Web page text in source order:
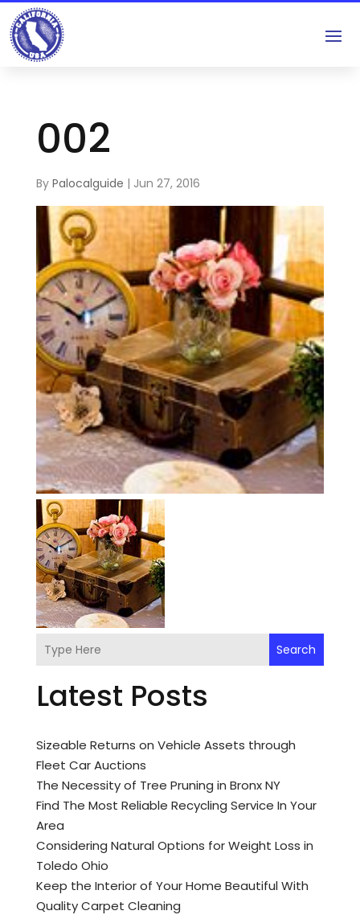
002
By Palocalguide | Jun 27, 2016
Search
Latest Posts
Sizeable Returns on Vehicle Assets through
Fleet Car Auctions
The Necessity of Tree Pruning in Bronx NY
Find The Most Reliable Recycling Service In Your
Area
Considering Natural Options for Weight Loss in
Toledo Ohio
Keep the Interior of Your Home Beautiful With
Quality Carpet Cleaning